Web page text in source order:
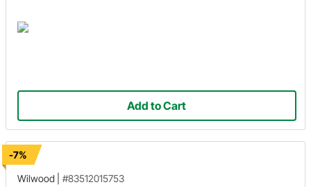
Add to Cart
-7%
Wilwood
#83512015753